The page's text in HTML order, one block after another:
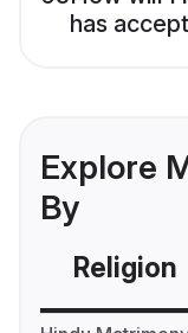
has
Explore
By
Religion